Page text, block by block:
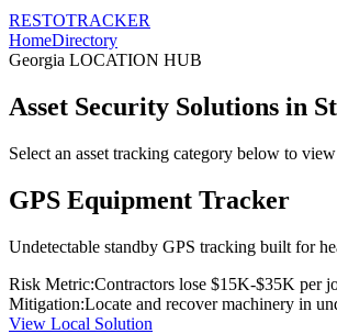
RESTOTRACKER
HomeDirectory
Georgia LOCATION HUB
Asset Security Solutions in
Select an asset tracking category below to
GPS Equipment Tracker
Undetectable standby GPS tracking built for
Risk Metric:Contractors lose $15K-$35K per
Mitigation:Locate and recover machinery in
View Local Solution